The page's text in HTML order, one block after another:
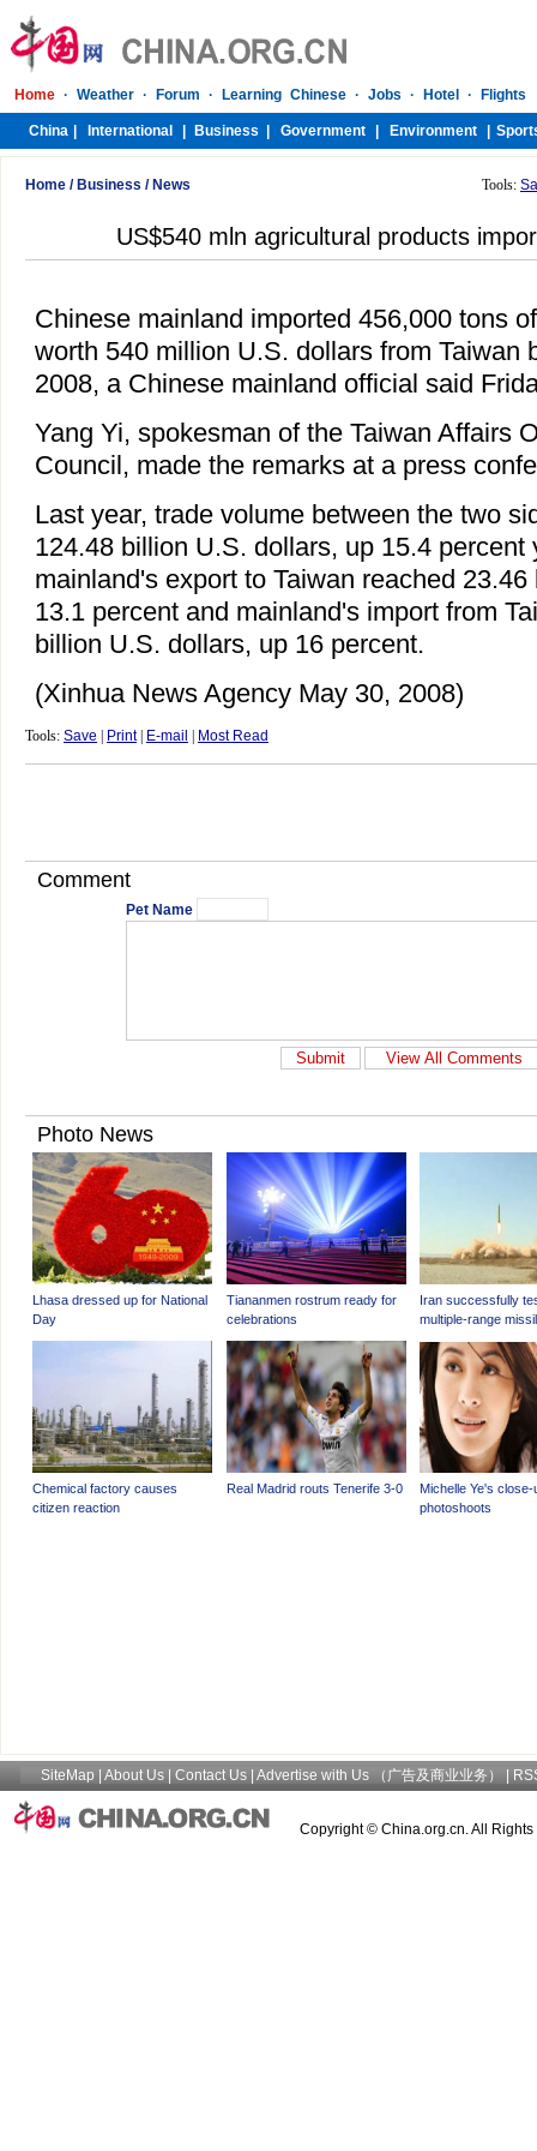
Home / Business / News Tools:
US$540 mln agricultural products
Chinese mainland imported 456,000 tons
worth 540 million U.S. dollars from Taiwan
2008, a Chinese mainland official said
Yang Yi, spokesman of the Taiwan Affairs
Council, made the remarks at a press
Last year, trade volume between the two
124.48 billion U.S. dollars, up 15.4 percent
mainland's export to Taiwan reached
13.1 percent and mainland's import from
billion U.S. dollars, up 16 percent.
(Xinhua News Agency May 30, 2008)
Tools: Save Print| E-mail Most Read
Comment
Pet Name